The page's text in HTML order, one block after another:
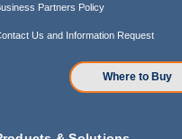
Partners Policy
Us and Information Request
Where to Buy